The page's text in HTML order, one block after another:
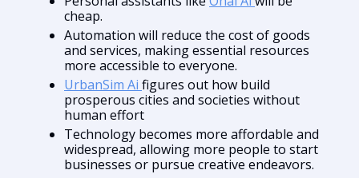
cheap.
Automation will reduce the cost of goods
and services, making essential resources
more accessible to everyone.
UrbanSim Ai figures out how build
prosperous cities and societies without
human effort
Technology becomes more affordable and
widespread, allowing more people to start
businesses or pursue creative endeavors.